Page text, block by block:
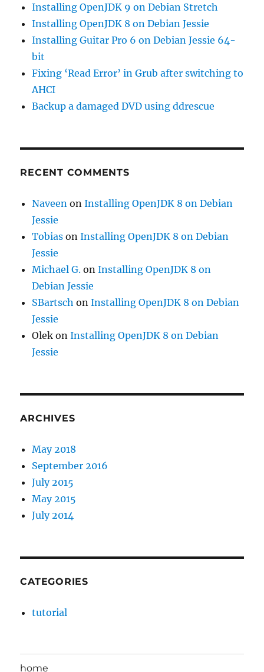
Installing OpenJDK 9 on Debian Stretch
Installing OpenJDK 8 on Debian Jessie
Installing Guitar Pro 6 on Debian Jessie 64-
bit
Fixing ‘Read Error’ in Grub after switching to
AHCI
Backup a damaged DVD using ddrescue
RECENT COMMENTS
Naveen onInstalling OpenJDK 8 on Debian
Jessie
Tobias onInstalling OpenJDK 8 on Debian
Jessie
Michael G. onInstalling OpenJDK 8 on
Debian Jessie
SBartsch onInstalling OpenJDK 8 on Debian
Jessie
Olek onInstalling OpenJDK 8 on Debian
Jessie
ARCHIVES
May 2018
September 2016
July 2015
May 2015
July 2014
CATEGORIES
tutorial
home